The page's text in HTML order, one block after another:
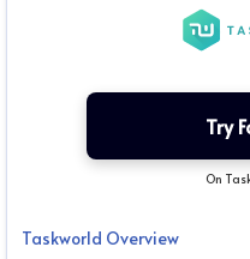
Try
On
Taskworld Overview